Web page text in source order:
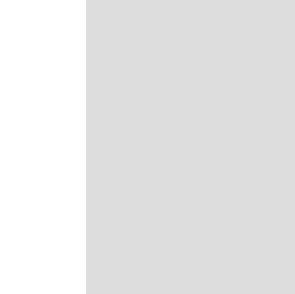
imagick.so, 9): Library not
20090626/imagick.so
MAMP/bin/php/php5.3.6/